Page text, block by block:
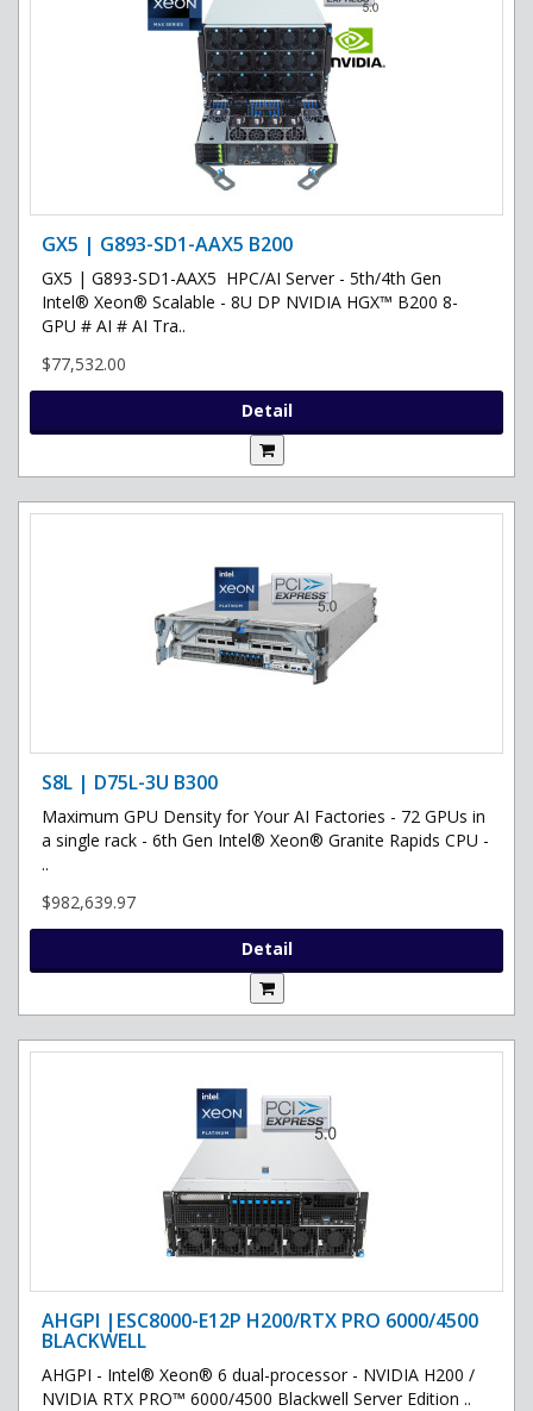
GX5 | G893-SD1-AAX5 B200
GX5 | G893-SD1-AAX5 HPC/AI Server - 5th/4th Gen
Intel® Xeon® Scalable - 8U DP NVIDIA HGX™ B200 8-
GPU # AI # AI Tra..
$77,532.00
Detail
S8L | D75L-3U B300
Maximum GPU Density for Your AI Factories - 72 GPUs in
a single rack - 6th Gen Intel® Xeon® Granite Rapids CPU -
..
$982,639.97
Detail
AHGPI |ESC8000-E12P H200/RTX PRO 6000/4500
BLACKWELL
AHGPI - Intel® Xeon® 6 dual-processor - NVIDIA H200 /
NVIDIA RTX PRO™ 6000/4500 Blackwell Server Edition ..